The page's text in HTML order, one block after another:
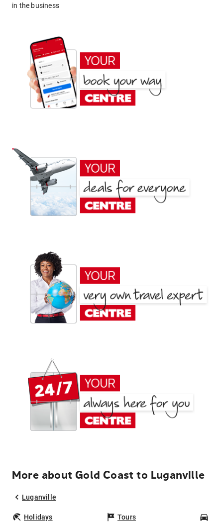
in the business
More about Gold Coast to Luganville
Luganville
Holidays Tours